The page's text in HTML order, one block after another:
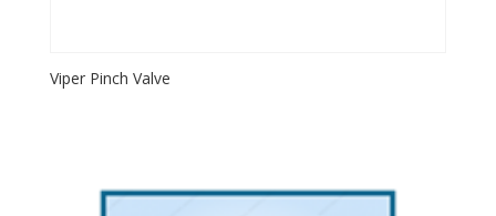
Viper Pinch Valve